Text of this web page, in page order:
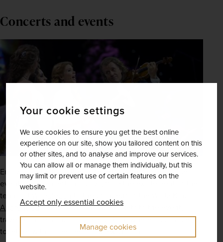
Your cookie settings
We use cookies to ensure you get the best online
experience on our site, show you tailored content on this
or other sites, and to analyse and improve our services.
You can allow all or manage them individually, but this
may limit or prevent use of certain features on the
website.
Accept only essential cookies
Manage cookies
Concerts and events
Enjoy something a little more extraordinary on our special
events and concerts holidays, from the excitement of the
tennis at
André Rieu. These tours include tickets to the event,
travel, transfers and accommodation (where applicable),
together with some meals and excursions.